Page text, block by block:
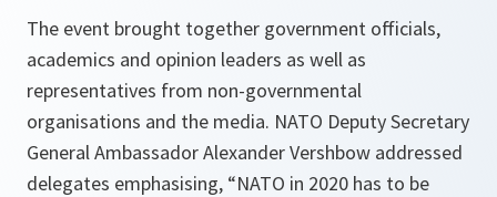
The event brought together government officials,
academics and opinion leaders as well as
representatives from non-governmental
organisations and the media. NATO Deputy Secretary
General Ambassador Alexander Vershbow addressed
delegates emphasising, “NATO in 2020 has to be